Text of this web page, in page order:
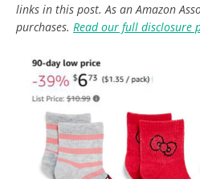
links in this post. As an Amazon
purchases. Read our full disclosure